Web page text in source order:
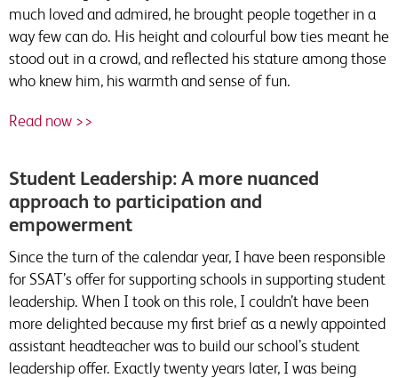
much loved and admired, he brought people together in a
way few can do. His height and colourful bow ties meant he
stood out in a crowd, and reflected his stature among those
who knew him, his warmth and sense of fun.
Read now >>
Student Leadership: A more nuanced
approach to participation and
empowerment
Since the turn of the calendar year, I have been responsible
for SSAT’s offer for supporting schools in supporting student
leadership. When I took on this role, I couldn’t have been
more delighted because my first brief as a newly appointed
assistant headteacher was to build our school’s student
leadership offer. Exactly twenty years later, I was being